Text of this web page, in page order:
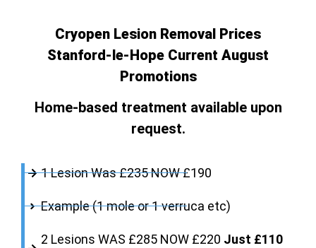
Cryopen Lesion Removal Prices
Stanford-le-Hope Current August
Promotions
Home-based treatment available upon
request.
1 Lesion Was £235 NOW £190
Example (1 mole or 1 verruca etc)
2 Lesions WAS £285 NOW £220 Just £110